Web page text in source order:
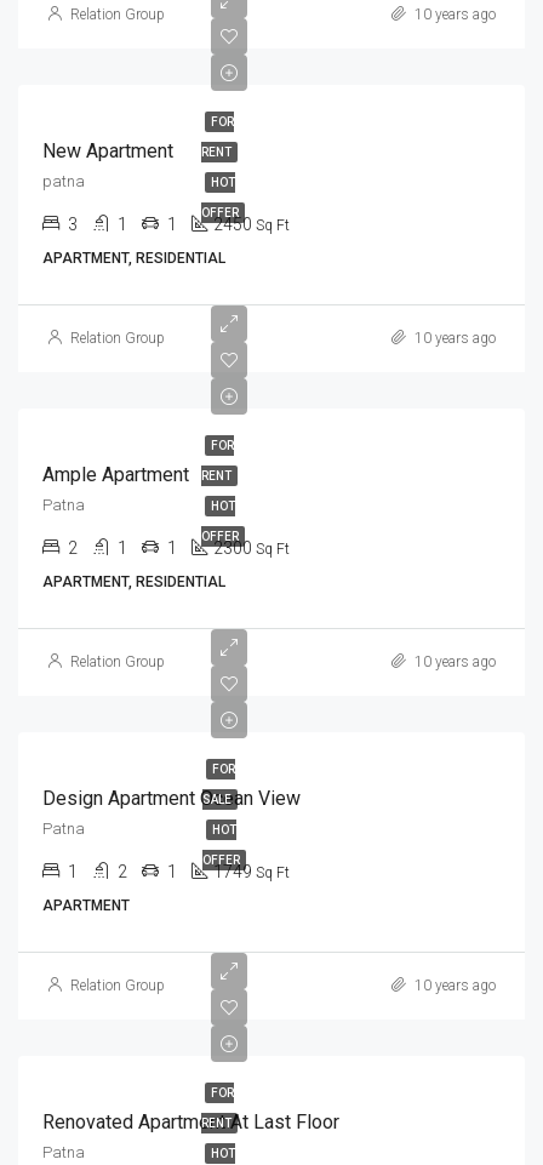
Relation Group 10 years ago
FOR
RENT
HOT
OFFER
New Apartment
patna
3 1 1 2450 Sq Ft
APARTMENT, RESIDENTIAL
Relation Group 10 years ago
FOR
RENT
HOT
OFFER
Ample Apartment
Patna
2 1 1 2300 Sq Ft
APARTMENT, RESIDENTIAL
Relation Group 10 years ago
FOR
SALE
HOT
OFFER
Design Apartment Ocean View
Patna
1 2 1 1749 Sq Ft
APARTMENT
Relation Group 10 years ago
FOR
RENT
HOT
Renovated Apartment At Last Floor
Patna